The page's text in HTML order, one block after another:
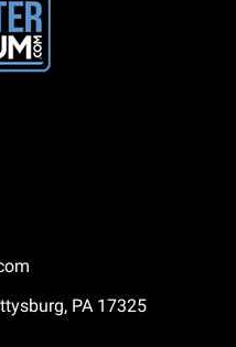
PA 17325